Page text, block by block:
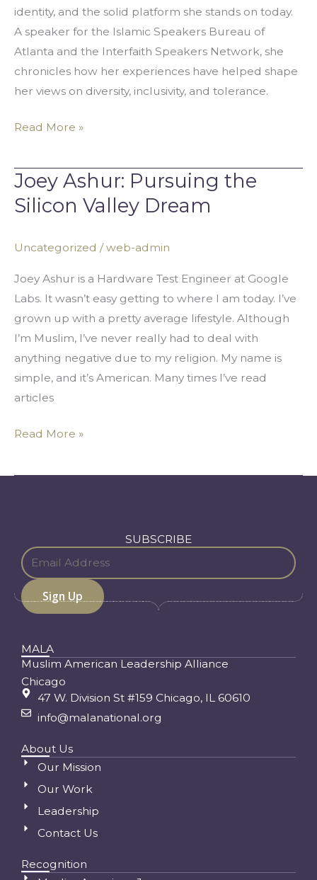
identity, and the solid platform she stands on today.
A speaker for the Islamic Speakers Bureau of
Atlanta and the Interfaith Speakers Network, she
chronicles how her experiences have helped shape
her views on diversity, inclusivity, and tolerance.
Read More »
Joey Ashur: Pursuing the
Silicon Valley Dream
Uncategorized /web-admin
Joey Ashur is a Hardware Test Engineer at Google
Labs. It wasn’t easy getting to where I am today. I’ve
grown up with a pretty average lifestyle. Although
I’m Muslim, I’ve never really had to deal with
anything negative due to my religion. My name is
simple, and it’s American. Many times I’ve read
articles
Joey
Ashur:
Valley
Dream
Read More »
SUBSCRIBE
MALA
Muslim American Leadership Alliance
Chicago
47 W. Division St #159 Chicago, IL 60610
info@malanational.org
About Us
Our Mission
Our Work
Leadership
Contact Us
Recognition